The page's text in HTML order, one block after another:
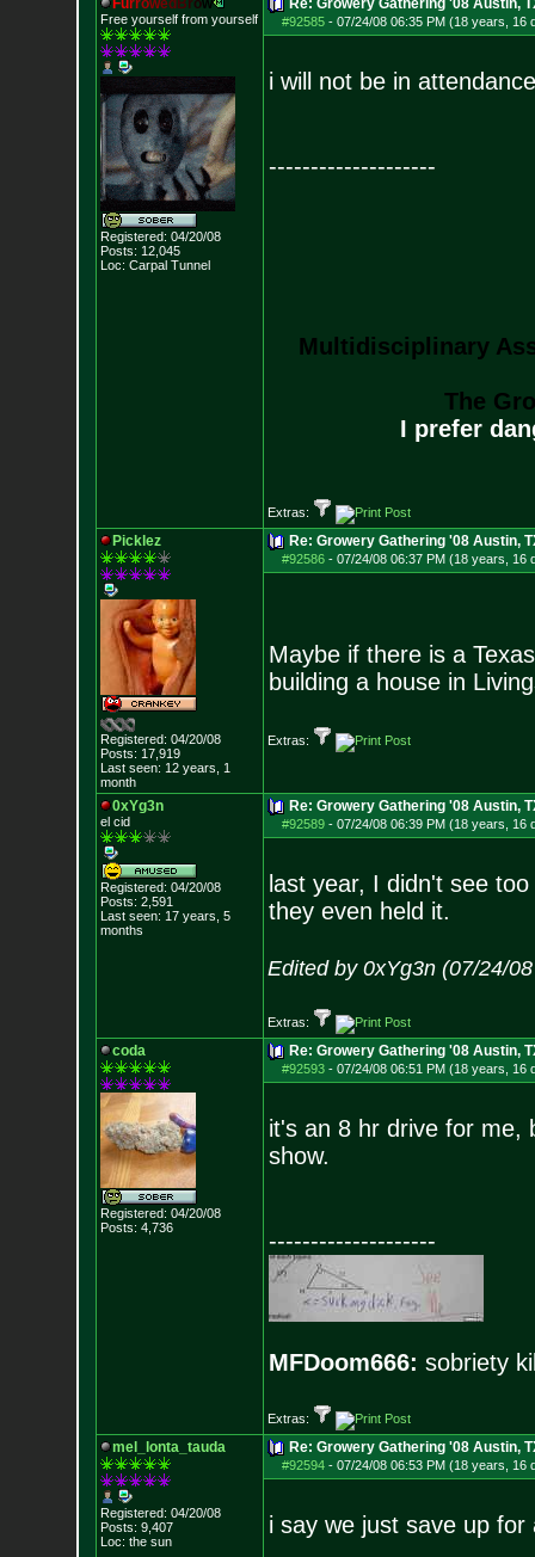
Fu rrowed B row
Free yourself from yourself
Registered: 04/20/08
Posts: 12,045
Loc: Carpal Tunnel
Re: Growery Gathering '08 Austin,
#92585- 07/24/08 06:35 PM (18 years, 16
i will not be in
--------------------
Multidisciplinary
The
I prefer
Extras:
Picklez
Registered: 04/20/08
Posts: 17,919
Last seen: 12 years, 1
month
Re: Growery Gathering '08 Austin,
#92586- 07/24/08 06:37 PM (18 years, 16
Maybe if there is a
building a house in
Extras:
0xYg3n
el cid
Registered: 04/20/08
Posts: 2,591
Last seen: 17 years, 5
months
Re: Growery Gathering '08 Austin,
#92589- 07/24/08 06:39 PM (18 years, 16
last year, I didn't see
they even held it.
Edited by 0xYg3n (07/24/
Extras:
coda
Registered: 04/20/08
Posts: 4,736
Re: Growery Gathering '08 Austin,
#92593- 07/24/08 06:51 PM (18 years, 16
it's an 8 hr drive for me,
show.
--------------------
MFDoom666: sobriety
Extras:
mel_lonta_tauda
Registered: 04/20/08
Posts: 9,407
Loc: the sun
Re: Growery Gathering '08 Austin,
#92594- 07/24/08 06:53 PM (18 years, 16
i say we just save up